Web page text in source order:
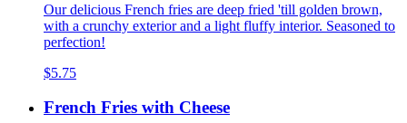
Our delicious French fries are deep fried 'till golden brown,
with a crunchy exterior and a light fluffy interior. Seasoned to
perfection!
$5.75
French Fries with Cheese